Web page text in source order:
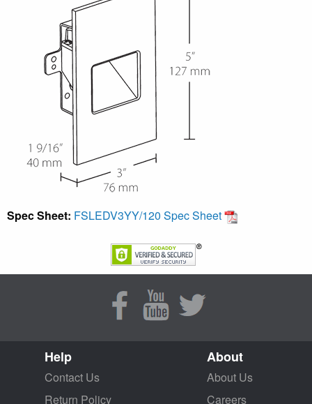
Spec Sheet: FSLEDV3YY/120 Spec Sheet
Help
Contact Us
Return Policy
About
About Us
Careers